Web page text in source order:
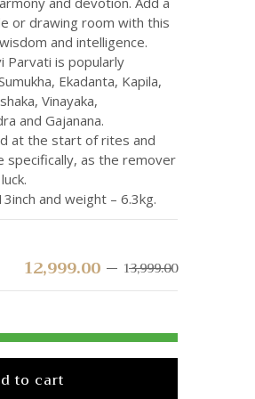
or drawing room with this
and intelligence.
Parvati is popularly
Ekadanta, Kapila,
Vinayaka,
and Gajanana.
at the start of rites and
specifically, as the remover
and weight – 6.3kg.
13,999.00
12,999.00
to cart